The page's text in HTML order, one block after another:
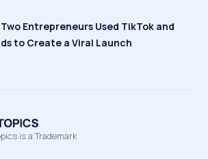
Two Entrepreneurs Used TikTok and
to Create a Viral Launch
is a Trademark